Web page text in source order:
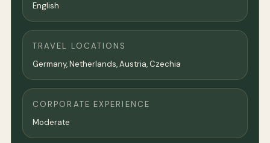
English
TRAVEL LOCATIONS
Germany, Netherlands, Austria, Czechia
CORPORATE EXPERIENCE
Moderate